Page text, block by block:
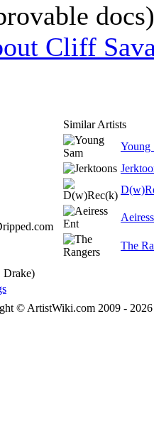
Cliff
Drake)
Similar Artists
Young
The
© ArtistWiki.com 2009 -